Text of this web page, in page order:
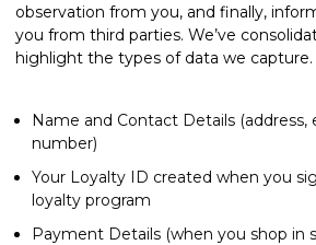
observation from you, and finally,
you from third parties. We’ve
highlight the types of data we capture.
Name and Contact Details (address,
number)
Your Loyalty ID created when you
loyalty program
Payment Details (when you shop in